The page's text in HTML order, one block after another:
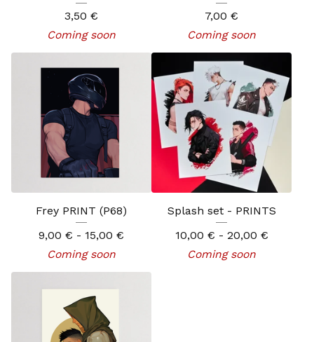
3,50 €
Coming soon
7,00 €
Coming soon
Frey PRINT (P68)
9,00 € - 15,00 €
Coming soon
Splash set - PRINTS
10,00 € - 20,00 €
Coming soon